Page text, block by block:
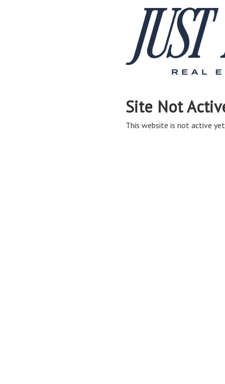
Site Not
This website is not active